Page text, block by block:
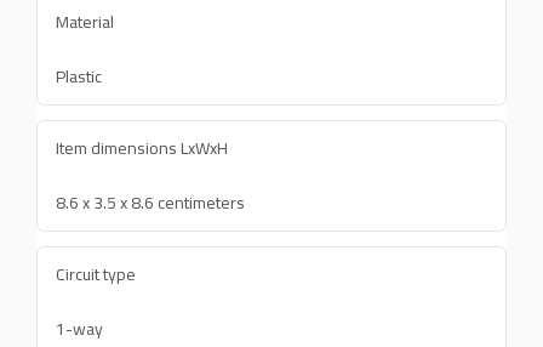
Material
Plastic
Item dimensions LxWxH
8.6 x 3.5 x 8.6 centimeters
Circuit type
1-way